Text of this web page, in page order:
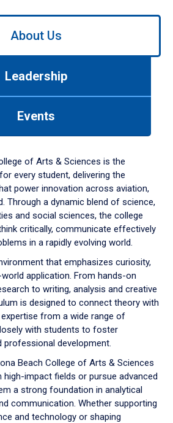
About Us
Leadership
Events
of Arts & Sciences is the
every student, delivering the
power innovation across aviation,
Through a dynamic blend of science,
and social sciences, the college
critically, communicate effectively
in a rapidly evolving world.
that emphasizes curiosity,
application. From hands-on
to writing, analysis and creative
is designed to connect theory with
from a wide range of
with students to foster
professional development.
Beach College of Arts & Sciences
high-impact fields or pursue advanced
a strong foundation in analytical
communication. Whether supporting
and technology or shaping